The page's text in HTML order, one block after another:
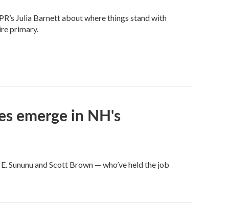
Julia Barnett about where things stand with
primary.
emerge in NH's
Sununu and Scott Brown — who’ve held the job